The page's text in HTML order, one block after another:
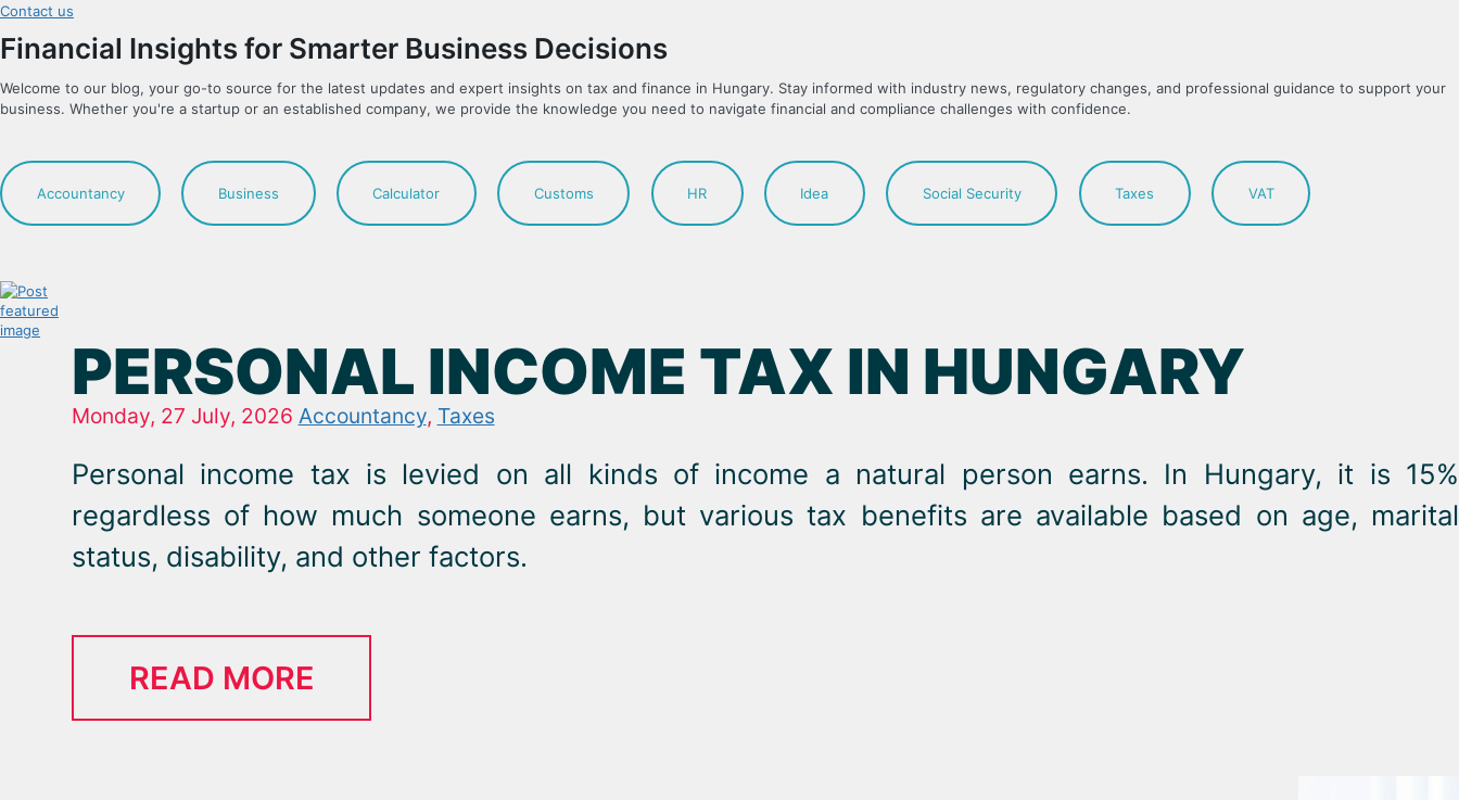
Contact us
Financial Insights for Smarter Business Decisions
Welcome to our blog, your go-to source for the latest updates and expert insights on tax and finance in Hungary. Stay informed with industry news, regulatory changes, and professional guidance to support your
business. Whether you're a startup or an established company, we provide the knowledge you need to navigate financial and compliance challenges with confidence.
Accountancy Business Calculator Customs HR Idea Social Security Taxes VAT
PERSONAL INCOME TAX IN HUNGARY
Monday, 27 July, 2026 Accountancy, Taxes
Personal income tax is levied on all kinds of income a natural person earns. In Hungary, it is 15%
regardless of how much someone earns, but various tax benefits are available based on age, marital
status, disability, and other factors.
READ MORE